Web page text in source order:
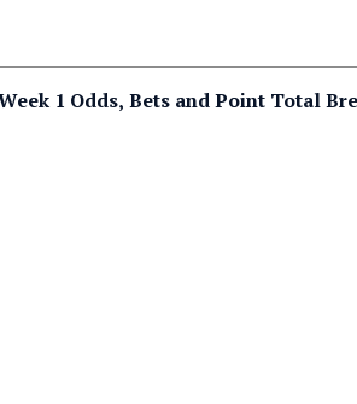
1 Odds, Bets and Point Total